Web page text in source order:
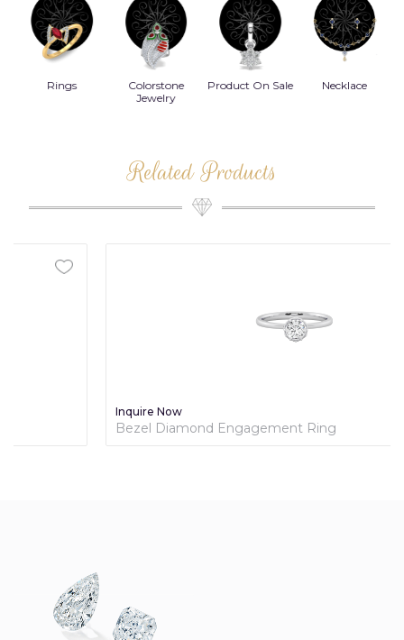
Rings
Colorstone
Jewelry
Product On Sale Necklace
Related Products
Bezel Diamond Engagement Ring